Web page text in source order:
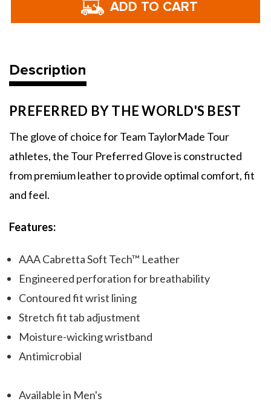
Golf
Men's
Tour
Golf
Tour
Description
PREFERRED BY THE WORLD'S BEST
The glove of choice for Team TaylorMade Tour
athletes, the Tour Preferred Glove is constructed
from premium leather to provide optimal comfort, fit
and feel.
Features:
AAA Cabretta Soft Tech™ Leather
Engineered perforation for breathability
Contoured fit wrist lining
Stretch fit tab adjustment
Moisture-wicking wristband
Antimicrobial
Available in Men's